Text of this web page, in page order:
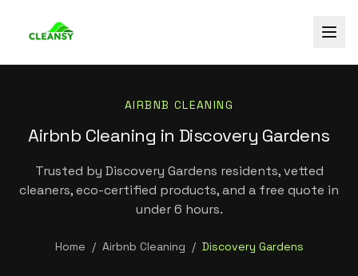
AIRBNB CLEANING
Airbnb Cleaning in Discovery Gardens
Trusted by Discovery Gardens residents, vetted
cleaners, eco-certified products, and a free quote in
under 6 hours.
Home / Airbnb Cleaning / Discovery Gardens